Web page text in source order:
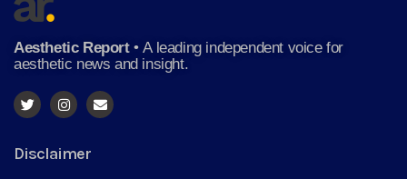
Aesthetic Report•A leading independent voice for
aesthetic news and insight.
Disclaimer